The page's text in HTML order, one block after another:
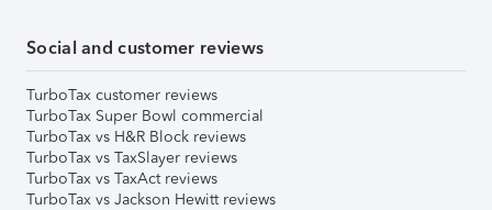
Social and customer reviews
TurboTax customer reviews
TurboTax Super Bowl commercial
TurboTax vs H&R Block reviews
TurboTax vs TaxSlayer reviews
TurboTax vs TaxAct reviews
TurboTax vs Jackson Hewitt reviews